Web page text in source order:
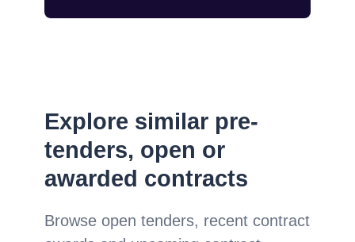
Explore similar pre-
tenders, open or
awarded contracts
Browse open tenders, recent contract